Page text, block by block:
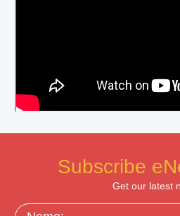
Subscribe
Get our latest
Name: